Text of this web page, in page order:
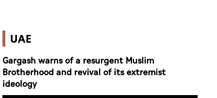
UAE
Gargash warns of a resurgent Muslim
Brotherhood and revival of its extremist
ideology